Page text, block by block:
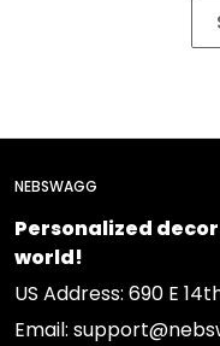
NEBSWAGG
Personalized
world!
US Address: 690 E
Email: